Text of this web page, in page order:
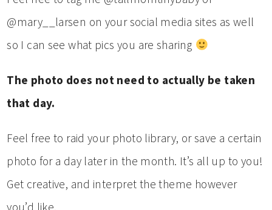
@mary__larsen on your social media sites as well
so I can see what pics you are sharing
The photo does not need to actually be taken
that day.
Feel free to raid your photo library, or save a certain
photo for a day later in the month. It’s all up to you!
Get creative, and interpret the theme however
you’d like.